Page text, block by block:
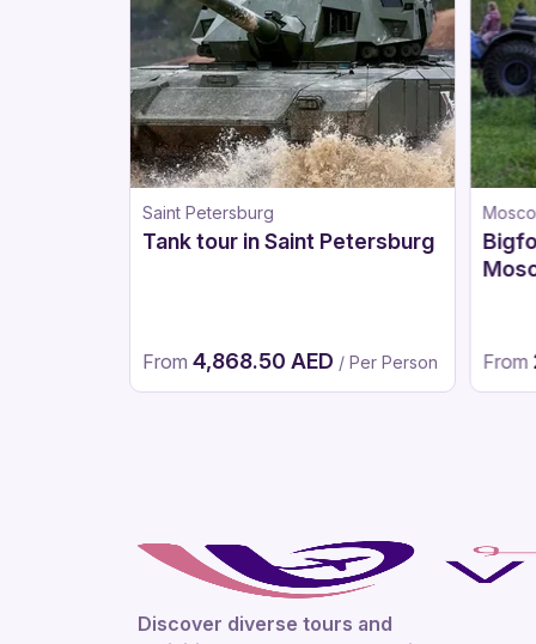
Saint Petersburg
Tank tour in Saint Petersburg
From 4,868.50 AED / Per Person From
Discover diverse tours and